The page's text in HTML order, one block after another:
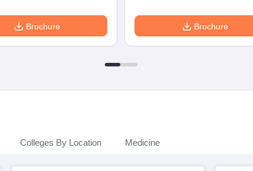
Brochure Brochure
Colleges By Location Medicine